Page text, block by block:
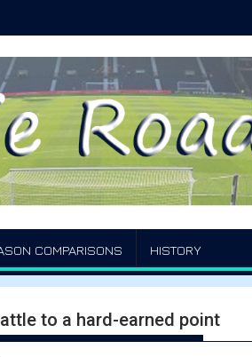
COMPARISONS HISTORY
to a hard-earned point